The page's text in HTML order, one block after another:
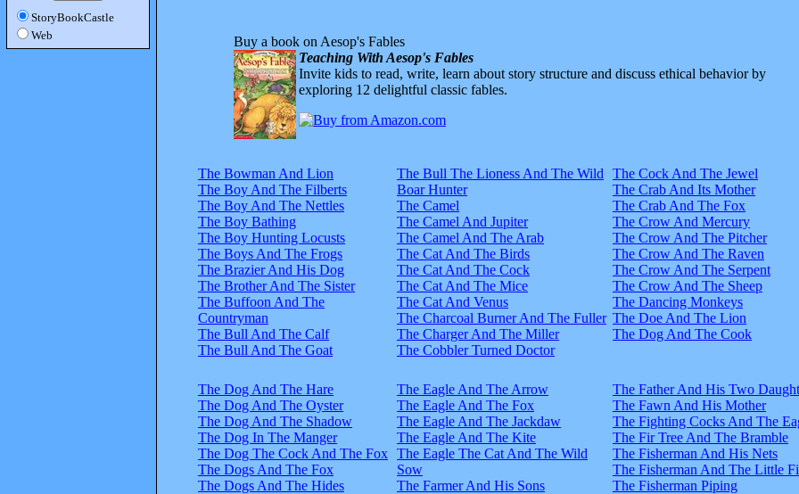
StoryBookCastle
Web
Buy a book on Aesop's Fables
Teaching With Aesop's Fables
Invite kids to read, write, learn about story structure and discuss ethical behavior by
exploring 12 delightful classic fables.
The Bowman And Lion
The Boy And The Filberts
The Boy And The Nettles
The Boy Bathing
The Boy Hunting Locusts
The Boys And The Frogs
The Brazier And His Dog
The Brother And The Sister
The Buffoon And The
Countryman
The Bull And The Calf
The Bull And The Goat
The Bull The Lioness And The Wild
Boar Hunter
The Camel
The Camel And Jupiter
The Camel And The Arab
The Cat And The Birds
The Cat And The Cock
The Cat And The Mice
The Cat And Venus
The Charcoal Burner And The Fuller
The Charger And The Miller
The Cobbler Turned Doctor
The Cock And The Jewel
The Crab And Its Mother
The Crab And The Fox
The Crow And Mercury
The Crow And The Pitcher
The Crow And The Raven
The Crow And The Serpent
The Crow And The Sheep
The Dancing Monkeys
The Doe And The Lion
The Dog And The Cook
The Dog And The Hare
The Dog And The Oyster
The Dog And The Shadow
The Dog In The Manger
The Dog The Cock And The Fox
The Dogs And The Fox
The Dogs And The Hides
The Eagle And The Arrow
The Eagle And The Fox
The Eagle And The Jackdaw
The Eagle And The Kite
The Eagle The Cat And The Wild
Sow
The Farmer And His Sons
The Father And His Two
The Fawn And His Mother
The Fighting Cocks And The
The Fir Tree And The Bramble
The Fisherman And His Nets
The Fisherman And The Little
The Fisherman Piping